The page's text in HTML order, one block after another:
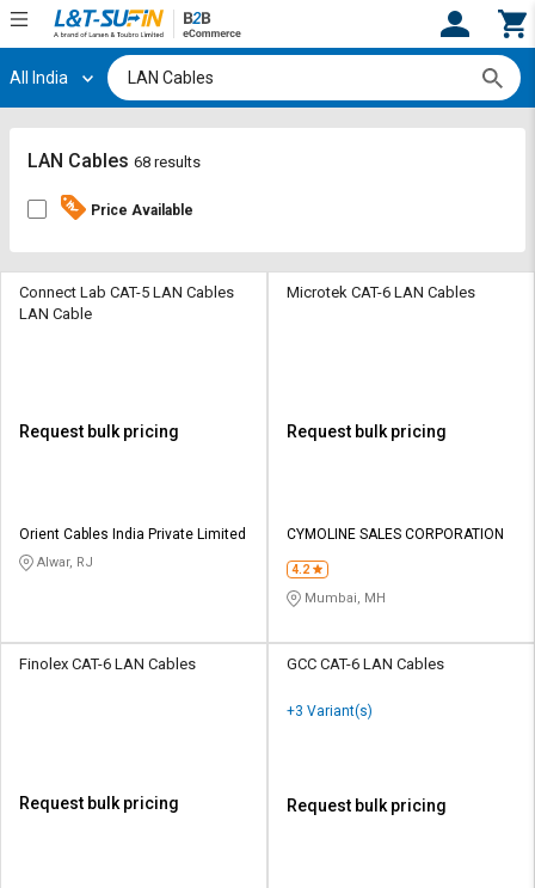
Hi, User
Track
By
Credit
L&T-
SuFin
Track
By
Credit
L&T-
SuFin
All India
LAN Cables 68 results
Price Available
Connect Lab CAT-5 LAN Cables
LAN Cable
Request bulk pricing
Orient Cables India Private Limited
Alwar, RJ
Microtek CAT-6 LAN Cables
Request bulk pricing
CYMOLINE SALES CORPORATION
4.2
Mumbai, MH
Finolex CAT-6 LAN Cables
Request bulk pricing
GCC CAT-6 LAN Cables
+3 Variant(s)
Request bulk pricing